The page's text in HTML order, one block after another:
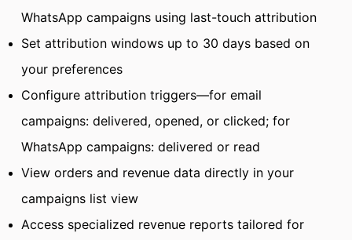
WhatsApp campaigns using last-touch attribution
Set attribution windows up to 30 days based on
your preferences
Configure attribution triggers—for email
campaigns: delivered, opened, or clicked; for
WhatsApp campaigns: delivered or read
View orders and revenue data directly in your
campaigns list view
Access specialized revenue reports tailored for